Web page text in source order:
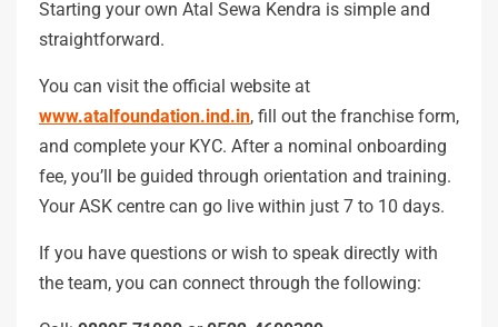
Starting your own Atal Sewa Kendra is simple and
straightforward.
You can visit the official website at
www.atalfoundation.ind.in, fill out the franchise form,
and complete your KYC. After a nominal onboarding
fee, you’ll be guided through orientation and training.
Your ASK centre can go live within just 7 to 10 days.
If you have questions or wish to speak directly with
the team, you can connect through the following: